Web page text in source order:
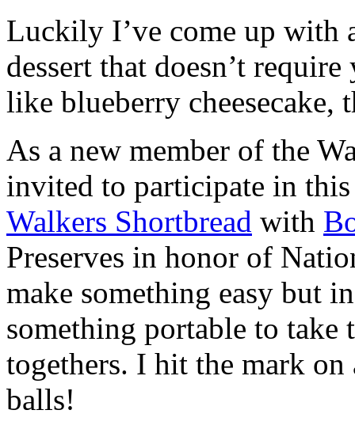
Luckily I’ve come up with
dessert that doesn’t
like blueberry cheesecake,
As a new member of the
invited to participate in
Walkers Shortbread with
Preserves in honor of
make something easy but
something portable to take
togethers. I hit the mark on
balls!